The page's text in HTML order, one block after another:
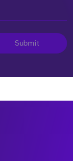
Submit